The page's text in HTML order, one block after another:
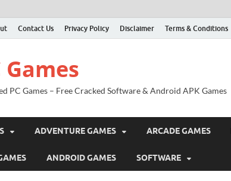
Contact Us Privacy Policy Disclaimer Terms & Conditions
PC Games – Free Cracked Software & Android APK Games
ADVENTURE GAMES ARCADE GAMES
ANDROID GAMES SOFTWARE